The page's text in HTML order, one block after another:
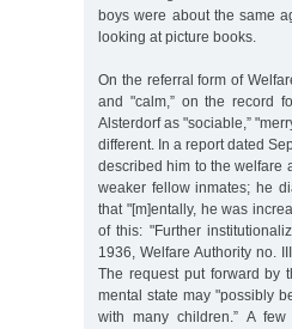
boys were about the same
looking at picture books.
On the referral form of
and "calm,” on the record
Alsterdorf as "sociable,”
different. In a report dated
described him to the welfare
weaker fellow inmates; he
that "[m]entally, he was
of this: "Further
1936, Welfare Authority no.
The request put forward by
mental state may "possibly
with many children.” A